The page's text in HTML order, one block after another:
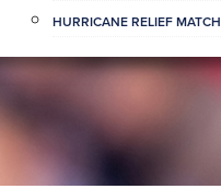
HURRICANE RELIEF MATCH